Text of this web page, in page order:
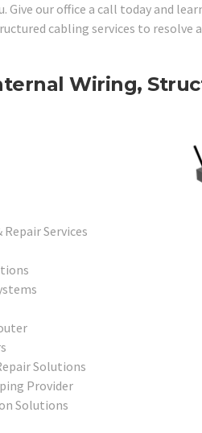
our office a call today and
cabling services to resolve
Wiring,
Services
Solutions
Provider
Solutions